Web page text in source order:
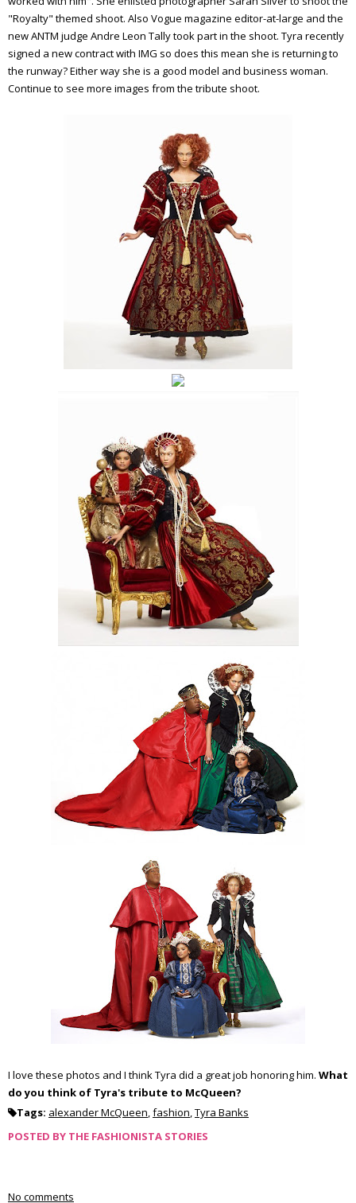
"Royalty" themed shoot. Also Vogue magazine editor-at-large and the
newANTM judge Andre Leon Tally took part in the shoot. Tyra recently
signed a new contract with IMG so does this mean she is returning to
the runway? Either way she is a good model and business woman.
Continue to see more images from the tribute shoot.
I love these photos and I thinkTyra did a great job honoring him. What
do you think of Tyra's tribute to McQueen?
Tags: alexander McQueen,fashion,Tyra Banks
POSTED BY THE FASHIONISTA STORIES
No comments